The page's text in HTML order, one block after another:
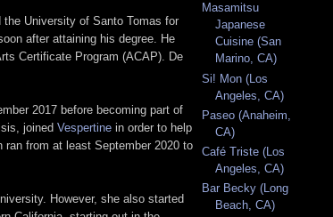
University of Santo Tomas for
after attaining his degree. He
Certificate Program (ACAP). De
2017 before becoming part of
joined Vespertine in order to help
from at least September 2020 to
However, she also started
Masamitsu
Japanese
Cuisine (San
Marino, CA)
Si! Mon (Los
Angeles, CA)
Paseo (Anaheim,
CA)
Café Triste (Los
Angeles, CA)
Bar Becky (Long
Beach, CA)